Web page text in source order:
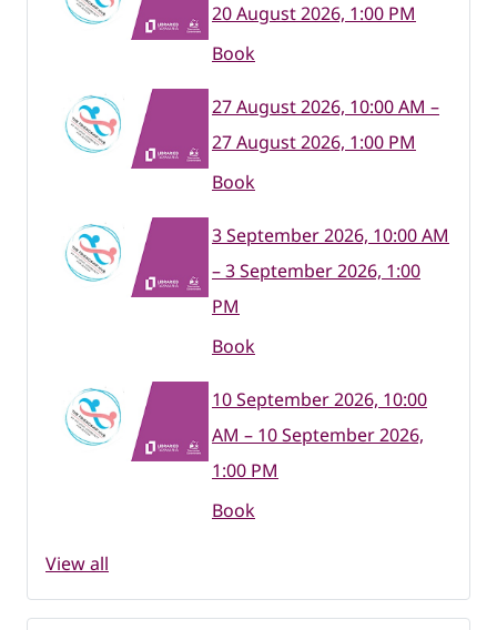
20 August 2026, 1:00 PM
Book
27 August 2026, 10:00 AM –
27 August 2026, 1:00 PM
Book
3 September 2026, 10:00 AM
– 3 September 2026, 1:00
PM
Book
10 September 2026, 10:00
AM – 10 September 2026,
1:00 PM
Book
View all